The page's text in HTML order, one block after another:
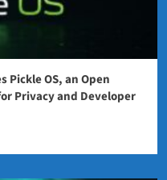
Pickle OS, an Open
Privacy and Developer